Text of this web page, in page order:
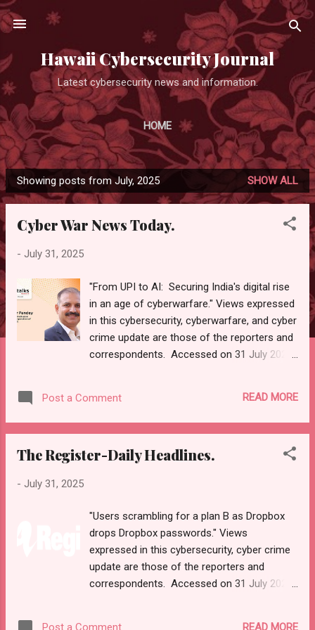
Skip to main content
Hawaii Cybersecurity Journal
Latest cybersecurity news and information.
HOME
P
o
Showing posts from July, 2025 SHOW ALL
Cyber War News Today.
- July 31, 2025
"From UPI to AI: Securing India's digital rise
in an age of cyberwarfare." Views expressed
in this cybersecurity, cyberwarfare, and cyber
crime update are those of the reporters and
correspondents. Accessed on 31 July 2025,
- https://cyberwar.einnews.com/news/cyber-
war-news?
=NewsletterNews&utm_medium=email&utm
today. Russ Roberts
(https://www.hawaiicybersecurityjournal.net).
Cyber War News Monitoring Get by Email
• RSS Published on 05:02 GMT From UPI
to AI: Securing India's digital rise in an age of
digital journey, where innovations like UPI,
Post a Comment READ MORE
The Register-Daily Headlines.
- July 31, 2025
"Users scrambling for a plan B as Dropbox
drops Dropbox passwords." Views
expressed in this cybersecurity, cyber crime
update are those of the reporters and
correspondents. Accessed on 31 July 2025,
Post a Comment READ MORE